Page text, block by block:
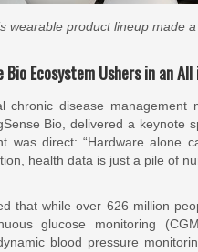
wearable product lineup made
Bio Ecosystem Ushers in an
chronic disease
Bio, delivered a keynote
was direct: “Hardware alone
health data is just a pile of
that while over 626 million
glucose monitoring
blood pressure